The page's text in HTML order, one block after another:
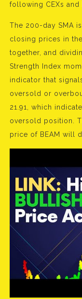
following CEXs and
The 200-day SMA
closing prices in
together, and
Strength Index
indicator that
oversold or
21.91, which
oversold position.
price of BEAM will